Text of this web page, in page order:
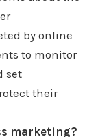
most to me
is
real
by online
to monitor
set
their
marketing?